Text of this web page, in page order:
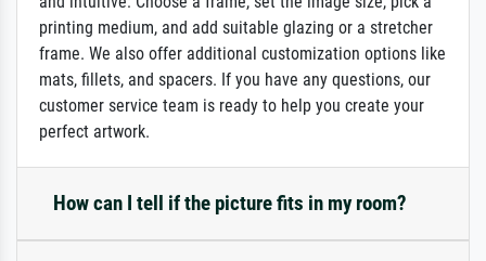
printing medium, and add suitable glazing or a stretcher
frame. We also offer additional customization options like
mats, fillets, and spacers. If you have any questions, our
customer service team is ready to help you create your
perfect artwork.
How can I tell if the picture fits in my room?